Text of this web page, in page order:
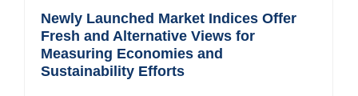
Newly Launched Market Indices Offer
Fresh and Alternative Views for
Measuring Economies and
Sustainability Efforts